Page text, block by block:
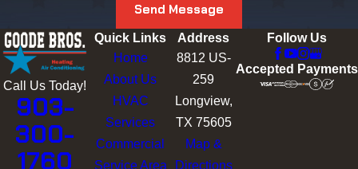
Send Message
Call Us Today!
903-
300-
1760
Quick Links
Home
About Us
HVAC
Services
Commercial
Service Area
Address
8812 US-
259
Longview,
TX 75605
Map &
Directions
Follow Us
Accepted Payments